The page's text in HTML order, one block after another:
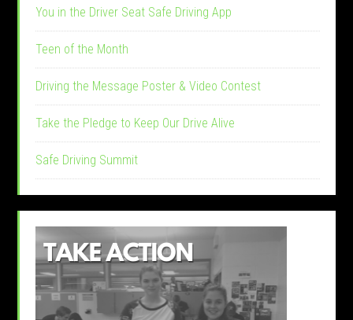
You in the Driver Seat Safe Driving App
Teen of the Month
Driving the Message Poster & Video Contest
Take the Pledge to Keep Our Drive Alive
Safe Driving Summit